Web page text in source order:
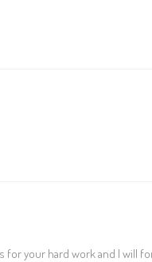
your hard work and I will